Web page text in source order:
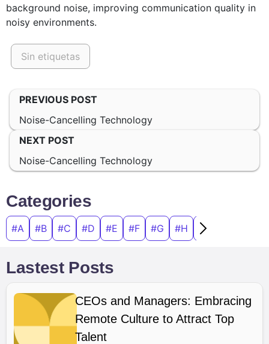
background noise, improving communication quality in
noisy environments.
Sin etiquetas
PREVIOUS POST
Noise-Cancelling Technology
NEXT POST
Noise-Cancelling Technology
Categories
#A #B #C #D #E #F #G #H #I
Lastest Posts
CEOs and Managers: Embracing
Remote Culture to Attract Top
Talent